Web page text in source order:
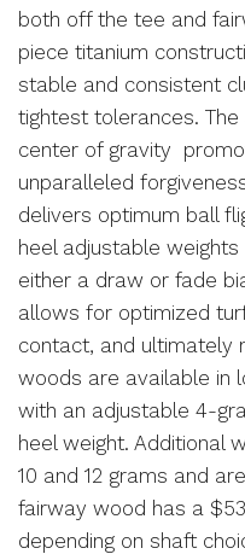
both off the tee and
piece titanium
stable and consistent
tightest tolerances.
center of gravity
unparalleled
delivers optimum ball
heel adjustable
either a draw or fade
allows for optimized
contact, and ultimately
woods are available in
with an adjustable 4-
heel weight. Additional
10 and 12 grams and
fairway wood has a
depending on shaft